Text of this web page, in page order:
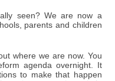
seen? We are now a
parents and children
where we are now. You
agenda overnight. It
to make that happen